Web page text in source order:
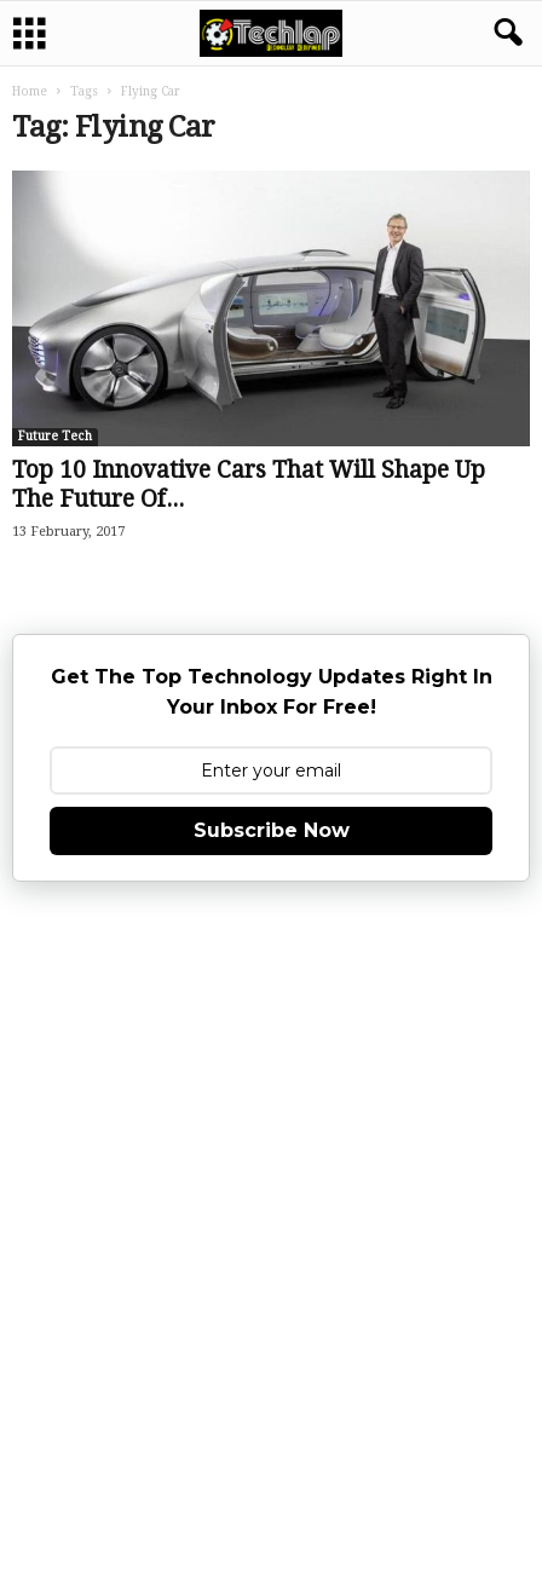
Home Tags Flying Car
Tag: Flying Car
Future Tech
Top 10 Innovative Cars That Will Shape Up
The Future Of...
13 February, 2017
Get The Top Technology Updates Right In
Your Inbox For Free!
Subscribe Now